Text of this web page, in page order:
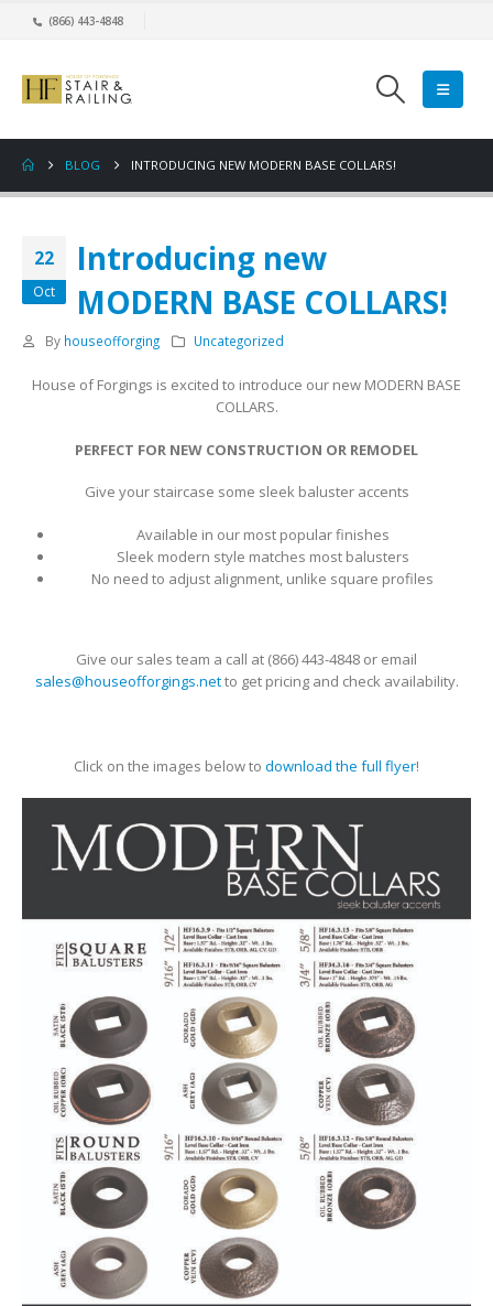
(866) 443-4848
BLOG INTRODUCING NEW MODERN BASE COLLARS!
22
Oct
Introducing new
MODERN BASE COLLARS!
By houseofforging Uncategorized
House of Forgings is excited to introduce our new MODERN BASE
COLLARS.
PERFECT FOR NEW CONSTRUCTION OR REMODEL
Give your staircase some sleek baluster accents
Available in our most popular finishes
Sleek modern style matches most balusters
No need to adjust alignment, unlike square profiles
Give our sales team a call at (866) 443-4848 or email
sales@houseofforgings.netto get pricing and check availability.
Click on the images below to download the full flyer!